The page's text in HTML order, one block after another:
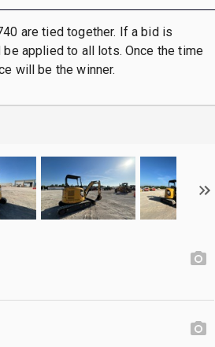
are tied together. If a bid is
applied to all lots. Once the time
will be the winner.